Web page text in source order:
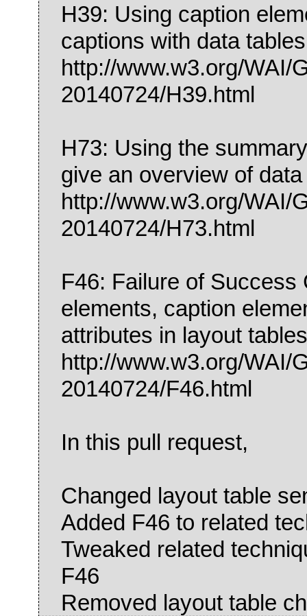
H39: Using caption
captions with data tables
http://www.w3.org/WAI/
20140724/H39.html
H73: Using the
give an overview of
http://www.w3.org/WAI/
20140724/H73.html
F46: Failure of Success
elements, caption
attributes in layout tables
http://www.w3.org/WAI/
20140724/F46.html
In this pull request,
Changed layout table
Added F46 to related
Tweaked related
F46
Removed layout table